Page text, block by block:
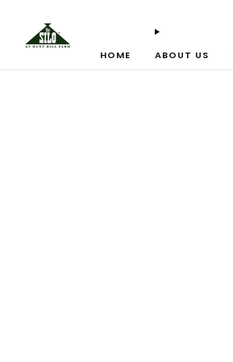
HOME ABOUT US